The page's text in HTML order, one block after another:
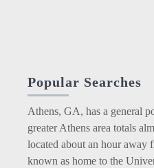
Popular Searches
Athens, GA, has a general
greater Athens area totals
located about an hour away
known as home to the